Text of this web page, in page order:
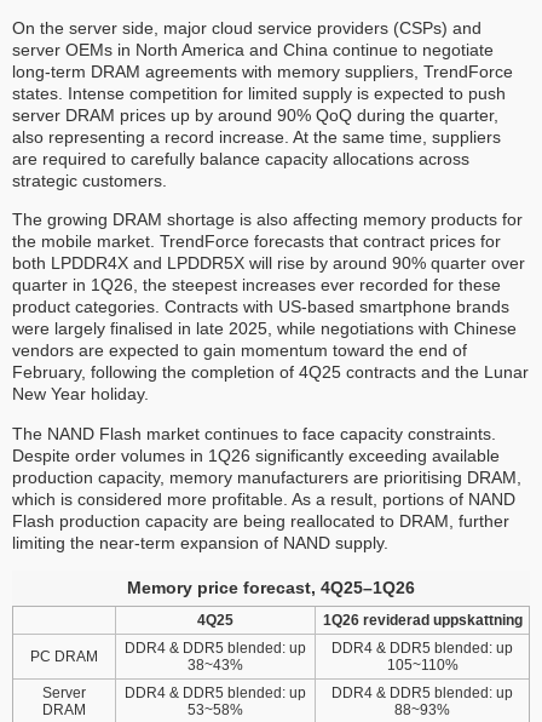
On the server side, major cloud service providers (CSPs) and
server OEMs in North America and China continue to negotiate
long-term DRAM agreements with memory suppliers, TrendForce
states. Intense competition for limited supply is expected to push
server DRAM prices up by around 90% QoQ during the quarter,
also representing a record increase. At the same time, suppliers
are required to carefully balance capacity allocations across
strategic customers.
The growing DRAM shortage is also affecting memory products for
the mobile market. TrendForce forecasts that contract prices for
both LPDDR4X and LPDDR5X will rise by around 90% quarter over
quarter in 1Q26, the steepest increases ever recorded for these
product categories. Contracts with US-based smartphone brands
were largely finalised in late 2025, while negotiations with Chinese
vendors are expected to gain momentum toward the end of
February, following the completion of 4Q25 contracts and the Lunar
New Year holiday.
The NAND Flash market continues to face capacity constraints.
Despite order volumes in 1Q26 significantly exceeding available
production capacity, memory manufacturers are prioritising DRAM,
which is considered more profitable. As a result, portions of NAND
Flash production capacity are being reallocated to DRAM, further
limiting the near-term expansion of NAND supply.
4Q25 1Q26 reviderad uppskattning
PC DRAM
DDR4 & DDR5 blended: up
38~43%
DDR4 & DDR5 blended: up
105~110%
Server
DRAM
DDR4 & DDR5 blended: up
53~58%
DDR4 & DDR5 blended: up
88~93%
Memory price forecast, 4Q25–1Q26